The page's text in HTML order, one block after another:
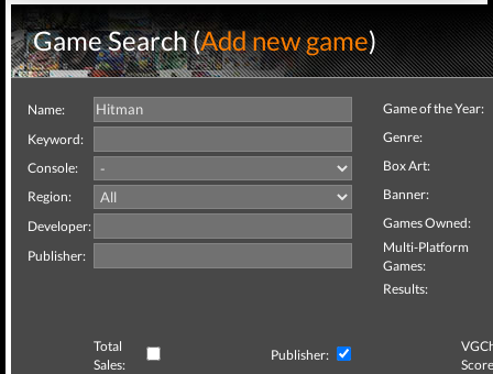
Game Search (Add new game)
Name:
Keyword:
Console:
Region:
Developer:
Publisher:
Game of the Year:
Genre:
Box Art:
Banner:
Games Owned:
Multi-Platform
Games:
Results:
Total
Sales:
Publisher: